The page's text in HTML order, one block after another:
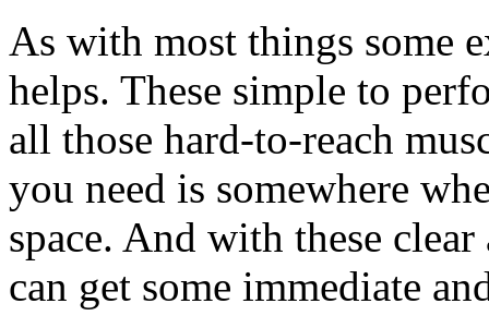
As with most things some
helps. These simple to
all those hard-to-reach
you need is somewhere
space. And with these
can get some immediate